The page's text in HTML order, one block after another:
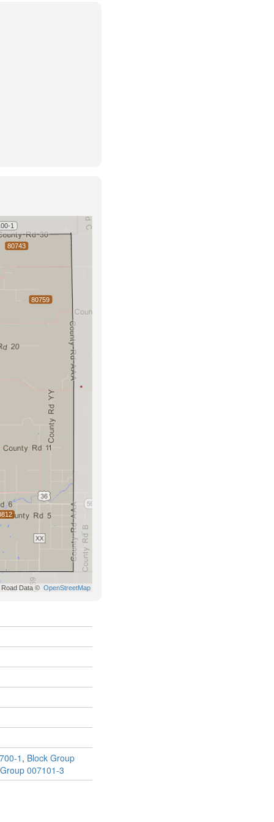
1 , Block Group
007101-3